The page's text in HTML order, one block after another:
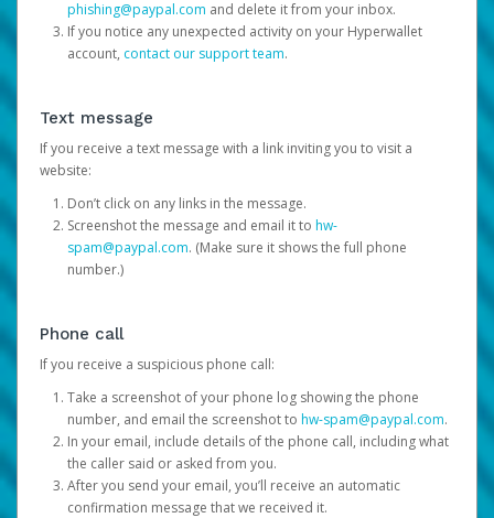
phishing@paypal.com and delete it from your inbox.
If you notice any unexpected activity on your Hyperwallet
account, contact our support team.
Text message
If you receive a text message with a link inviting you to visit a
website:
Don’t click on any links in the message.
Screenshot the message and email it to hw-
spam@paypal.com. (Make sure it shows the full phone
number.)
Phone call
If you receive a suspicious phone call:
Take a screenshot of your phone log showing the phone
number, and email the screenshot to hw-spam@paypal.com.
In your email, include details of the phone call, including what
the caller said or asked from you.
After you send your email, you’ll receive an automatic
confirmation message that we received it.